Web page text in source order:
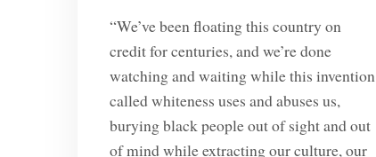
“We’ve been floating this country on
credit for centuries, and we’re done
watching and waiting while this invention
called whiteness uses and abuses us,
burying black people out of sight and out
of mind while extracting our culture, our